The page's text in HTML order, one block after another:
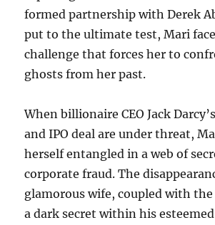
formed partnership with Derek
put to the ultimate test, Mari
challenge that forces her to
ghosts from her past.
When billionaire CEO Jack
and IPO deal are under threat,
herself entangled in a web of
corporate fraud. The
glamorous wife, coupled with
a dark secret within his esteemed